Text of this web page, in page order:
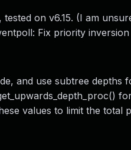
on v6.15. (I am
Fix priority
and use subtree depths
values to limit the total